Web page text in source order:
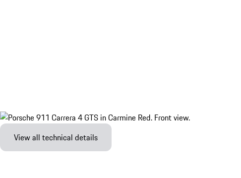
View all technical details